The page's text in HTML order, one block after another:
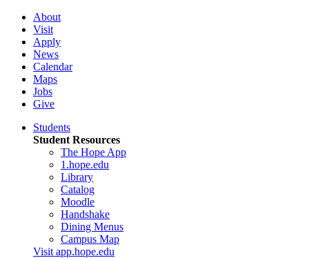
About
Visit
Apply
News
Calendar
Maps
Jobs
Give
Students
Student Resources
The Hope App
1.hope.edu
Library
Catalog
Moodle
Handshake
Dining Menus
Campus Map
Visit app.hope.edu